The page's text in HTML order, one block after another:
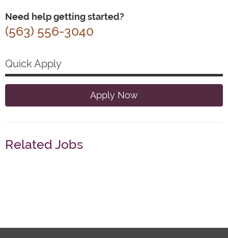
Need help getting started?
(563) 556-3040
Quick Apply
Apply Now
Related Jobs